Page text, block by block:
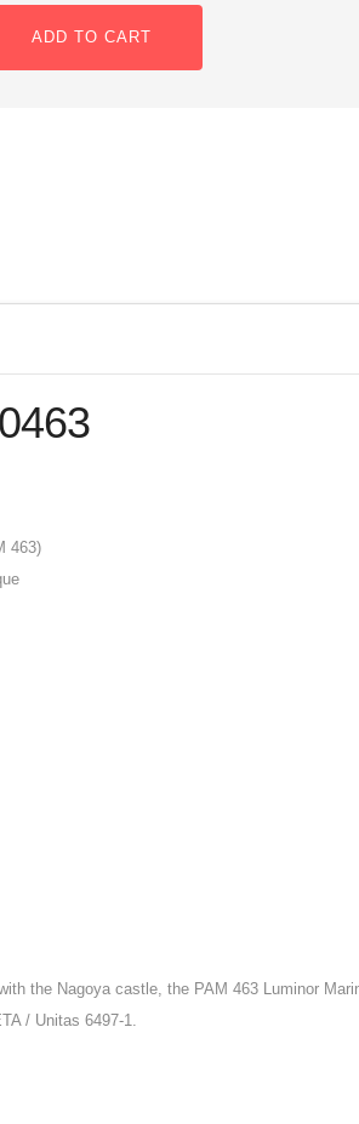
ADD TO CART
463)
the Nagoya castle, the PAM 463 Luminor
/ Unitas 6497-1.